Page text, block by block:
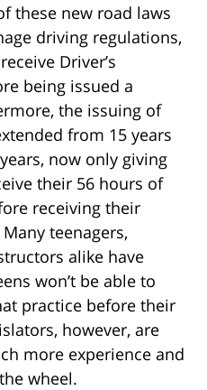
these new road laws
driving regulations,
Driver’s
being issued a
the issuing of
from 15 years
now only giving
their 56 hours of
receiving their
teenagers,
alike have
won’t be able to
practice before their
however, are
more experience and
wheel.